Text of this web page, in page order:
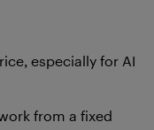
especially for AI
from a fixed